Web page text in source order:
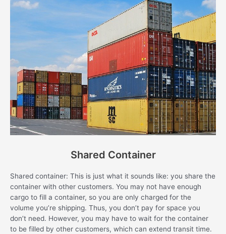
Shared Container
Shared container: This is just what it sounds like: you share the
container with other customers. You may not have enough
cargo to fill a container, so you are only charged for the
volume you’re shipping. Thus, you don’t pay for space you
don’t need. However, you may have to wait for the container
to be filled by other customers, which can extend transit time.